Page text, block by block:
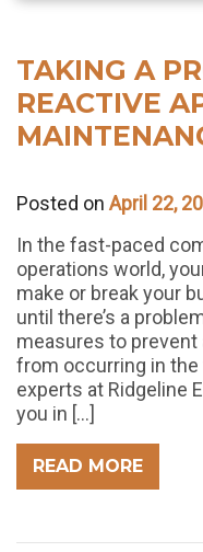
TAKING A
REACTIVE
Posted on April 22,
In the fast-paced
operations world,
make or break your
until there’s a
measures to
from occurring in the
experts at Ridgeline
you in […]
READ MORE